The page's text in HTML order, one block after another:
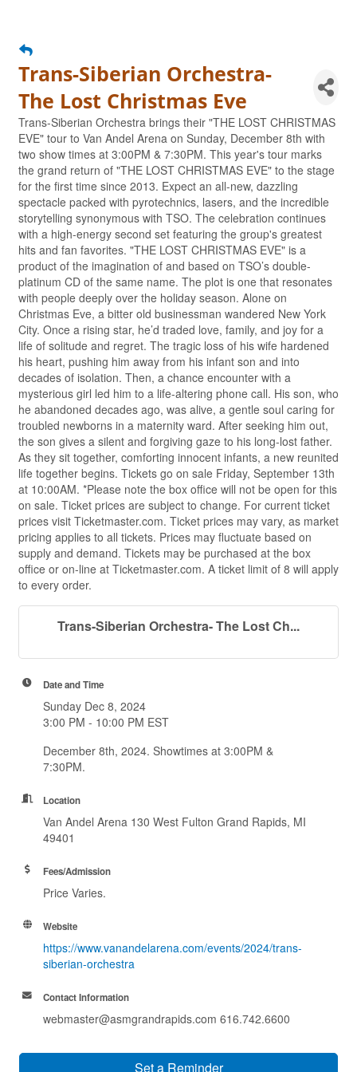
Trans-Siberian Orchestra-
The Lost Christmas Eve
Trans-Siberian Orchestra brings their "THE LOST CHRISTMAS
EVE" tour to Van Andel Arena on Sunday, December 8th with
two show times at 3:00PM & 7:30PM. This year's tour marks
the grand return of "THE LOST CHRISTMAS EVE" to the stage
for the first time since 2013. Expect an all-new, dazzling
spectacle packed with pyrotechnics, lasers, and the incredible
storytelling synonymous with TSO. The celebration continues
with a high-energy second set featuring the group's greatest
hits and fan favorites. "THE LOST CHRISTMAS EVE" is a
product of the imagination of and based on TSO’s double-
platinum CD of the same name. The plot is one that resonates
with people deeply over the holiday season. Alone on
Christmas Eve, a bitter old businessman wandered New York
City. Once a rising star, he’d traded love, family, and joy for a
life of solitude and regret. The tragic loss of his wife hardened
his heart, pushing him away from his infant son and into
decades of isolation. Then, a chance encounter with a
mysterious girl led him to a life-altering phone call. His son, who
he abandoned decades ago, was alive, a gentle soul caring for
troubled newborns in a maternity ward. After seeking him out,
the son gives a silent and forgiving gaze to his long-lost father.
As they sit together, comforting innocent infants, a new reunited
life together begins. Tickets go on sale Friday, September 13th
at 10:00AM. *Please note the box office will not be open for this
on sale. Ticket prices are subject to change. For current ticket
prices visit Ticketmaster.com. Ticket prices may vary, as market
pricing applies to all tickets. Prices may fluctuate based on
supply and demand. Tickets may be purchased at the box
office or on-line at Ticketmaster.com. A ticket limit of 8 will apply
to every order.
Trans-Siberian Orchestra- The Lost Ch...
Date and Time
Sunday Dec 8, 2024
3:00 PM - 10:00 PM EST
December 8th, 2024. Showtimes at 3:00PM &
7:30PM.
Location
Van Andel Arena 130 West Fulton Grand Rapids, MI
49401
Fees/Admission
Price Varies.
Website
https://www.vanandelarena.com/events/2024/trans-
siberian-orchestra
Contact Information
webmaster@asmgrandrapids.com 616.742.6600
Set a Reminder